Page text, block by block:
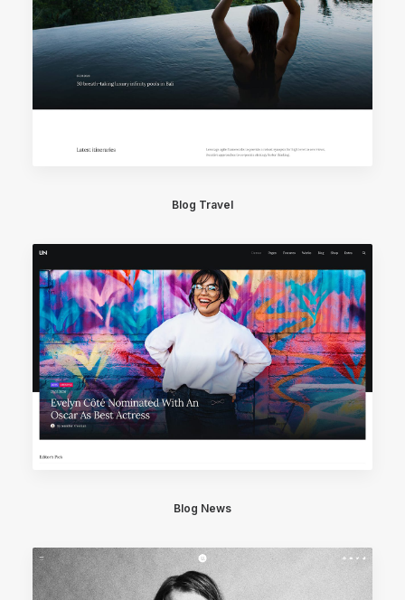
Blog Travel
Blog News